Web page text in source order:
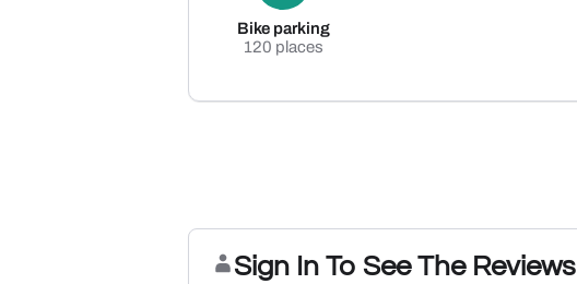
Bike parking
120 places
Sign In To See The Reviews